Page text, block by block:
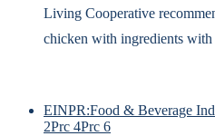
Living Cooperative
chicken with ingredients
EINPR:Food & Beverage
2Prc 4Prc 6